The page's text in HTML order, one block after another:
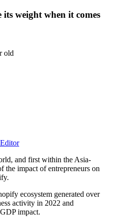
weight when it comes
old
and first within the Asia-
the impact of entrepreneurs on
ecosystem generated over
activity in 2022 and
impact.